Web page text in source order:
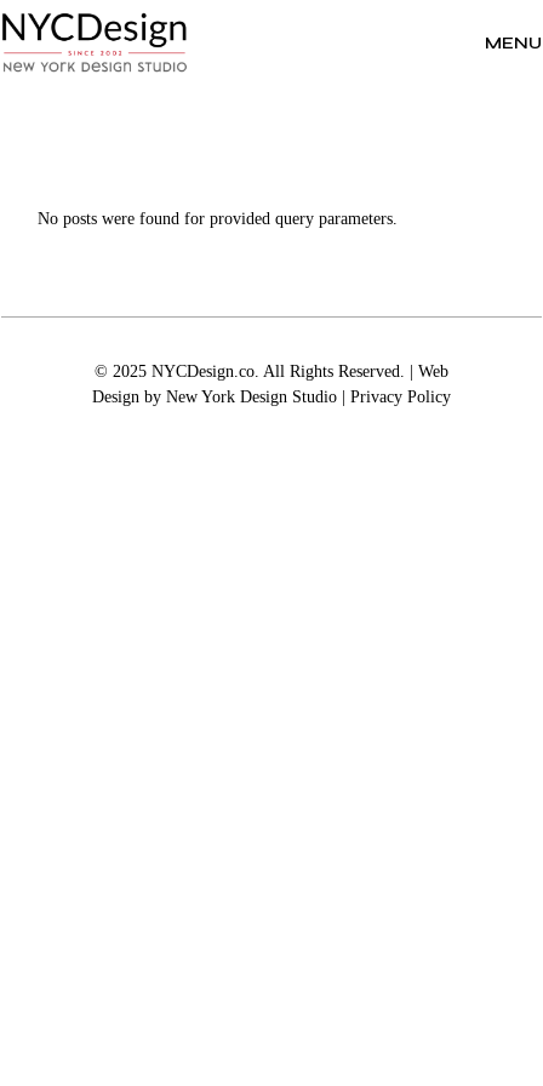
to
the
content
MENU
No posts were found for provided query parameters.
© 2025 NYCDesign.co. All Rights Reserved. | Web
Design by New York Design Studio| Privacy Policy